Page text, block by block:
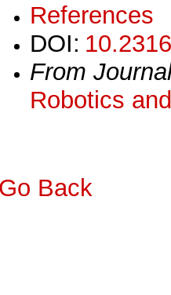
References
DOI:
From
Robotics
Go Back